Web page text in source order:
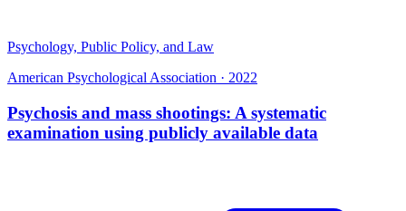
Psychology, Public Policy, and Law
American Psychological Association · 2022
Psychosis and mass shootings: A systematic
examination using publicly available data